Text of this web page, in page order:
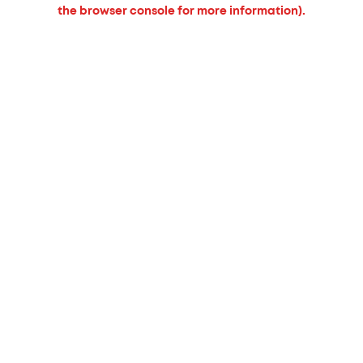
the browser console for more information).